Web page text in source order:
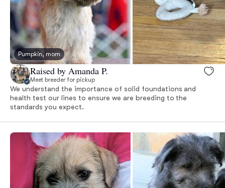
Pumpkin, mom
Raised by Amanda P.
Meet breeder for pickup
We understand the importance of solid foundations and
health test our lines to ensure we are breeding to the
standards you expect.